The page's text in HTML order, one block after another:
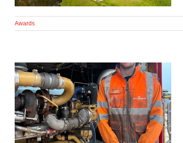
Awards
INSIDER UPDATE: Will
Grice, Apprentice Plant
Mechanic